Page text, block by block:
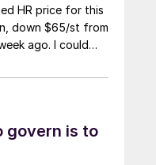
HR price for this
down $65/st from
I could
was not
that
a price
govern is to